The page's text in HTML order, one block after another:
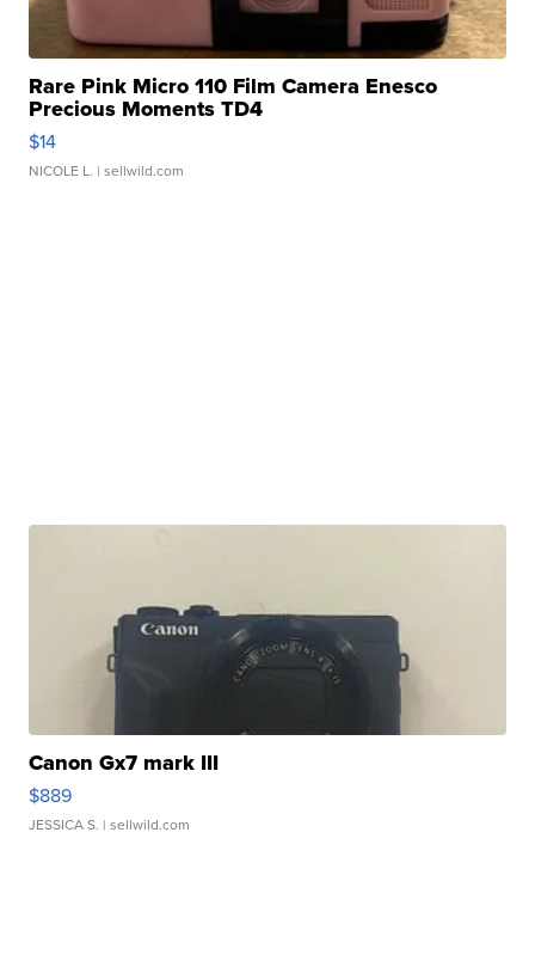
Rare Pink Micro 110 Film Camera Enesco
Precious Moments TD4
$14
NICOLE L. | sellwild.com
Canon Gx7 mark III
$889
JESSICA S. | sellwild.com